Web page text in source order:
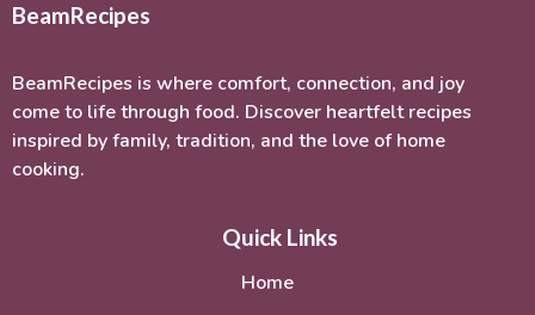
BeamRecipes
BeamRecipes is where comfort, connection, and joy
come to life through food. Discover heartfelt recipes
inspired by family, tradition, and the love of home
cooking.
Quick Links
Home